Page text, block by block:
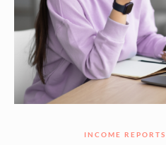
INCOME REPORTS